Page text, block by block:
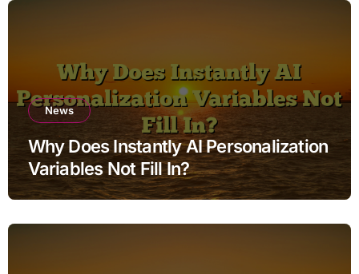
News
Why Does Instantly AI Personalization
Variables Not Fill In?